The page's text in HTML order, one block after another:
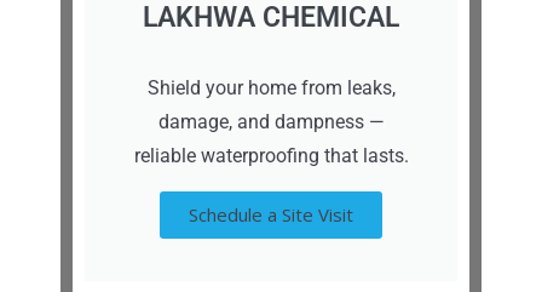
LAKHWA CHEMICAL
Shield your home from leaks,
damage, and dampness —
reliable waterproofing that lasts.
Schedule a Site Visit